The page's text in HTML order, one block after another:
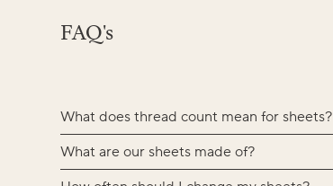
FAQ's
What does thread count mean for sheets?
What are our sheets made of?